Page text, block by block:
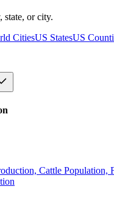
state, or city.
CitiesUS StatesUS
Cattle Population,